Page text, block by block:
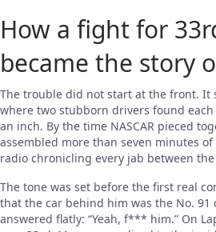
How a fight for
became the story
The trouble did not start at the front. It
where two stubborn drivers found
an inch. By the time NASCAR pieced
assembled more than seven minutes
radio chronicling every jab between
The tone was set before the first real
that the car behind him was the No. 91
answered flatly: “Yeah, f*** him.” On